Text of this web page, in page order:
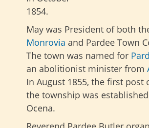
1854.
May was President of both
Monrovia and Pardee Town
The town was named for
an abolitionist minister from
In August 1855, the first post
the township was
Ocena.